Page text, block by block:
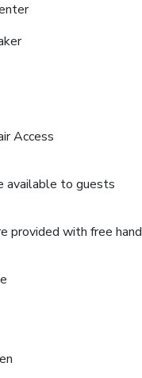
Access
available to guests
provided with free hand